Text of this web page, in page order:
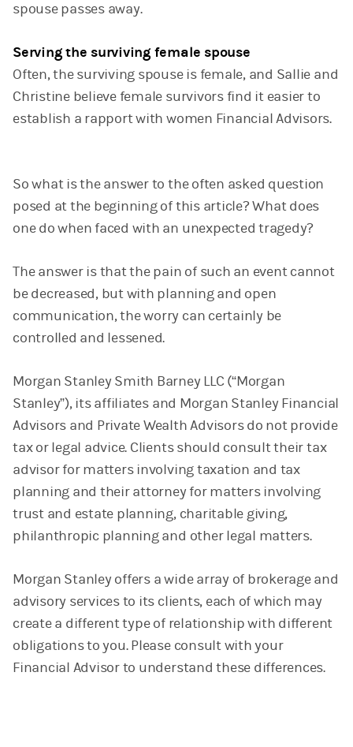
spouse passes away.
Serving the surviving female spouse
Often, the surviving spouse is female, and Sallie and
Christine believe female survivors find it easier to
establish a rapport with women Financial Advisors.
So what is the answer to the often asked question
posed at the beginning of this article? What does
one do when faced with an unexpected tragedy?
The answer is that the pain of such an event cannot
be decreased, but with planning and open
communication, the worry can certainly be
controlled and lessened.
Morgan Stanley Smith Barney LLC (“Morgan
Stanley”), its affiliates and Morgan Stanley Financial
Advisors and Private Wealth Advisors do not provide
tax or legal advice. Clients should consult their tax
advisor for matters involving taxation and tax
planning and their attorney for matters involving
trust and estate planning, charitable giving,
philanthropic planning and other legal matters.
Morgan Stanley offers a wide array of brokerage and
advisory services to its clients, each of which may
create a different type of relationship with different
obligations to you. Please consult with your
Financial Advisor to understand these differences.